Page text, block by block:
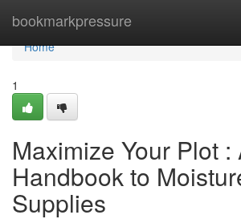
bookmarkpressure
Home
Home
1
Maximize Your Plot :
Handbook to
Supplies